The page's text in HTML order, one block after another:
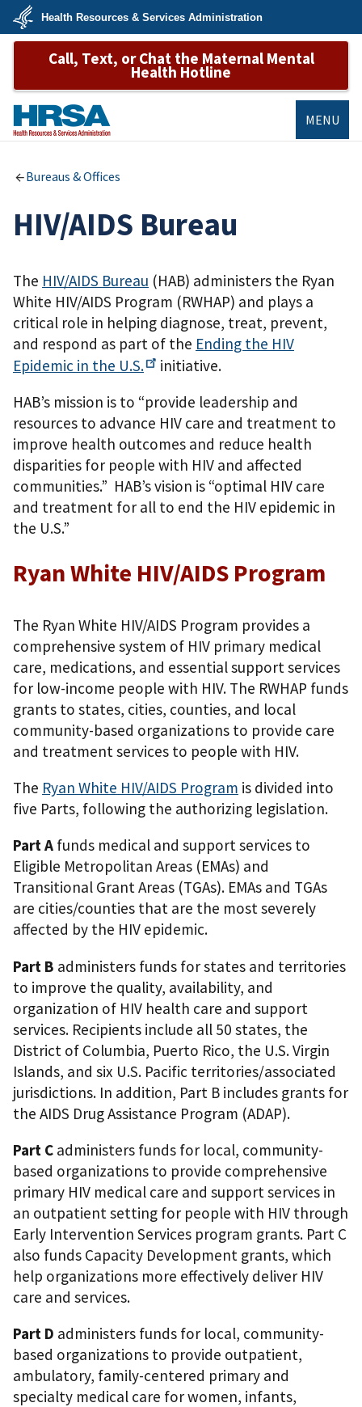
Skip
main
U.S.
Department
&
Services
Health Resources & Services Administration
Call, Text, or Chat the Maternal Mental
Health Hotline
MENU
Bureaus & Offices
HIV/AIDS Bureau
The HIV/AIDS Bureau (HAB) administers the Ryan
White HIV/AIDS Program (RWHAP) and plays a
critical role in helping diagnose, treat, prevent,
and respond as part of the Ending the HIV
Epidemic in the U.S.
initiative.
HAB’s mission is to “provide leadership and
resources to advance HIV care and treatment to
improve health outcomes and reduce health
disparities for people with HIV and affected
communities.” HAB’s vision is “optimal HIV care
and treatment for all to end the HIV epidemic in
the U.S.”
Ryan White HIV/AIDS Program
The Ryan White HIV/AIDS Program provides a
comprehensive system of HIV primary medical
care, medications, and essential support services
for low-income people with HIV. The RWHAP funds
grants to states, cities, counties, and local
community-based organizations to provide care
and treatment services to people with HIV.
The Ryan White HIV/AIDS Program is divided into
five Parts, following the authorizing legislation.
Part A funds medical and support services to
Eligible Metropolitan Areas (EMAs) and
Transitional Grant Areas (TGAs). EMAs and TGAs
are cities/counties that are the most severely
affected by the HIV epidemic.
Part B administers funds for states and territories
to improve the quality, availability, and
organization of HIV health care and support
services. Recipients include all 50 states, the
District of Columbia, Puerto Rico, the U.S. Virgin
Islands, and six U.S. Pacific territories/associated
jurisdictions. In addition, Part B includes grants for
the AIDS Drug Assistance Program (ADAP).
Part C administers funds for local, community-
based organizations to provide comprehensive
primary HIV medical care and support services in
an outpatient setting for people with HIV through
Early Intervention Services program grants. Part C
also funds Capacity Development grants, which
help organizations more effectively deliver HIV
care and services.
Part D administers funds for local, community-
based organizations to provide outpatient,
ambulatory, family-centered primary and
specialty medical care for women, infants,